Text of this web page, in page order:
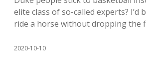
elite class of so-called experts? I’d
ride a horse without dropping the
2020-10-10